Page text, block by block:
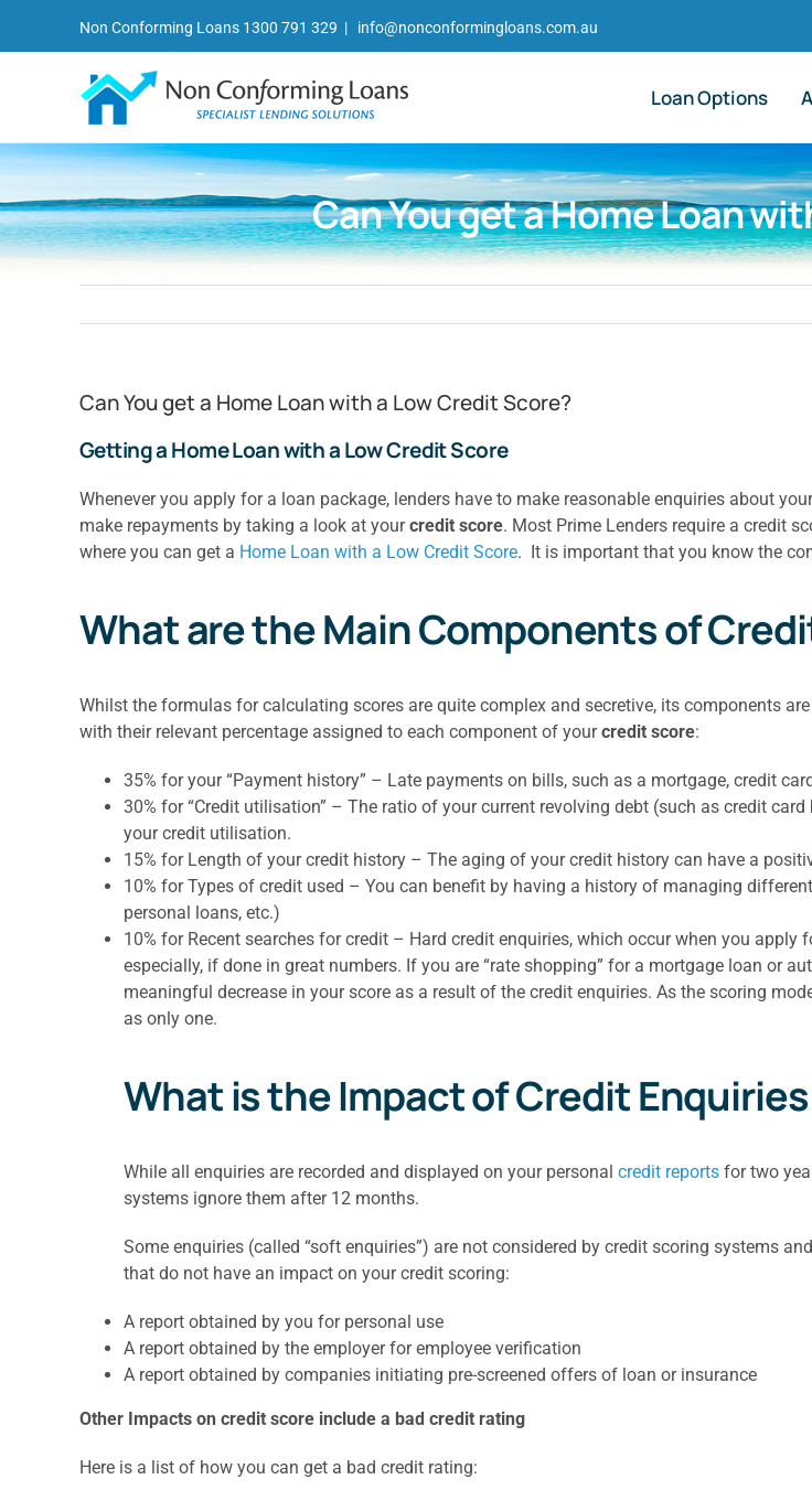
Non Conforming Loans 1300 791 329 | info@nonconformingloans.com.au
Loan Options
Can You get a Home Loan
Can You get a Home Loan with a Low Credit Score?
Getting a Home Loan with a Low Credit Score
Whenever you apply for a loan package, lenders have to make reasonable enquiries about
make repayments by taking a look at yourcredit score. Most Prime Lenders require a credit
where you can get a Home Loan with a Low Credit Score. It is important that you know the
What are the Main Components of
Whilst the formulas for calculating scores are quite complex and secretive, its components
with their relevant percentage assigned to each component of yourcredit score:
35% for your “Payment history” – Late payments on bills, such as a mortgage, credit
30% for “Credit utilisation” – The ratio of your current revolving debt (such as credit
your credit utilisation.
15% for Length of your credit history – The aging of your credit history can have a
10% for Types of credit used – You can benefit by having a history of managing
personal loans, etc.)
10% for Recent searches for credit – Hard credit enquiries, which occur when you
especially, if done in great numbers. If you are “rate shopping” for a mortgage loan or
meaningful decrease in your score as a result of the credit enquiries. As the scoring
as only one.
What is the Impact of Credit
While all enquiries are recorded and displayed on your personal credit reportsfor two
systems ignore them after 12 months.
Some enquiries (called “soft enquiries”) are not considered by credit scoring systems
that do not have an impact on your credit scoring:
A report obtained by you for personal use
A report obtained by the employer for employee verification
A report obtained by companies initiating pre-screened offers of loan or insurance
Other Impacts on credit score include a bad credit rating
Here is a list of how you can get a bad credit rating: